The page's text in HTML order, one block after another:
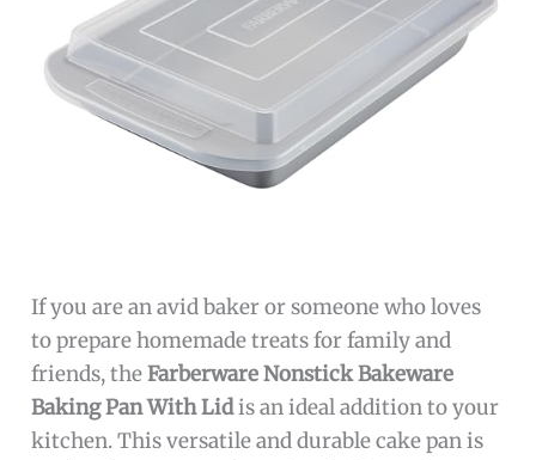
If you are an avid baker or someone who loves
to prepare homemade treats for family and
friends, theFarberware Nonstick Bakeware
Baking Pan With Lidis an ideal addition to your
kitchen. This versatile and durable cake pan is